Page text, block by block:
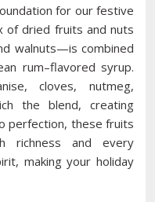
for our festive
of dried fruits and nuts
walnuts—is combined
rum–flavored syrup.
cloves, nutmeg,
the blend, creating
perfection, these fruits
richness and every
making your holiday